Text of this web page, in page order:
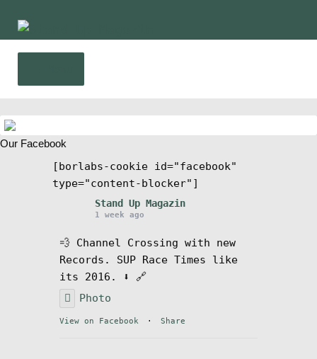
Skip
Skip
News
Wing and Foil
Magazine
Our Facebook
[borlabs-cookie id="facebook"
type="content-blocker"]
Stand Up Magazin
1 week ago
💨 Channel Crossing with new
Records. SUP Race Times like
its 2016. ⬇️ 🔗
Photo
View on Facebook · Share